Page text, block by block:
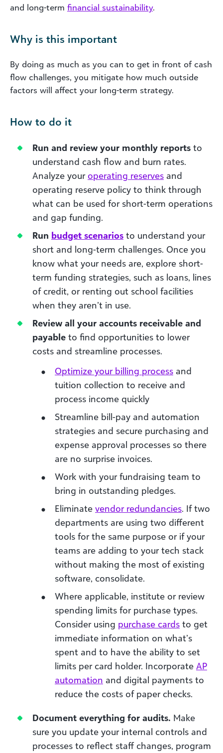
and long-term financial sustainability.
Why is this important
By doing as much as you can to get in front of cash
flow challenges, you mitigate how much outside
factors will affect your long-term strategy.
How to do it
Run and review your monthly reports to
understand cash flow and burn rates.
Analyze your operating reserves and
operating reserve policy to think through
what can be used for short-term operations
and gap funding.
Run budget scenarios to understand your
short and long-term challenges. Once you
know what your needs are, explore short-
term funding strategies, such as loans, lines
of credit, or renting out school facilities
when they aren’t in use.
Review all your accounts receivable and
payable to find opportunities to lower
costs and streamline processes.
Optimize your billing process and
tuition collection to receive and
process income quickly
Streamline bill-pay and automation
strategies and secure purchasing and
expense approval processes so there
are no surprise invoices.
Work with your fundraising team to
bring in outstanding pledges.
Eliminate vendor redundancies. If two
departments are using two different
tools for the same purpose or if your
teams are adding to your tech stack
without making the most of existing
software, consolidate.
Where applicable, institute or review
spending limits for purchase types.
Consider using purchase cards to get
immediate information on what’s
spent and to have the ability to set
limits per card holder. Incorporate AP
automation and digital payments to
reduce the costs of paper checks.
Document everything for audits. Make
sure you update your internal controls and
processes to reflect staff changes, program